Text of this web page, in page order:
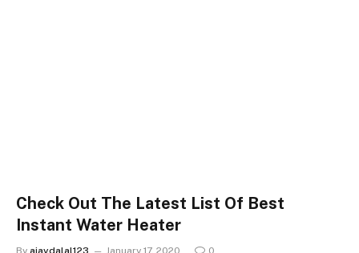
Check Out The Latest List Of Best
Instant Water Heater
By ajaydalal123 January 17, 2020 0